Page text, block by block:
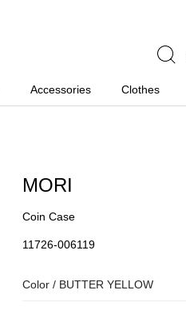
Accessories Clothes
MORI
Coin Case
11726-006119
Color / BUTTER YELLOW